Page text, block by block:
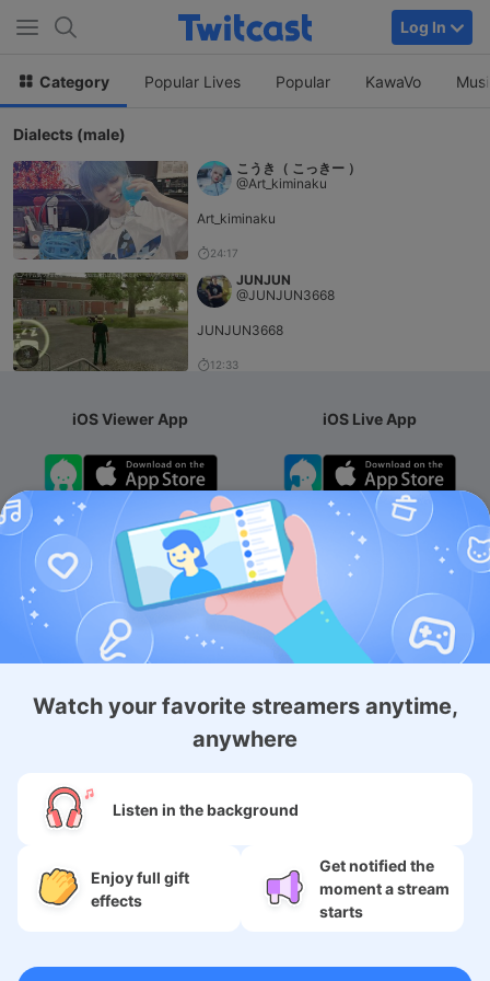
Log In
Category Popular Lives Popular KawaVo
Dialects (male)
こうき（ こっきー ）
@Art_kiminaku
Art_kiminaku
24:17
JUNJUN
@JUNJUN3668
JUNJUN3668
12:33
Watch your favorite streamers anytime,
anywhere
Listen in the background
Enjoy full gift
effects
Get notified the
moment a stream
starts
iOS Viewer App iOS Live App
Android App iOS Membership App
Android Membership App
About
SNS